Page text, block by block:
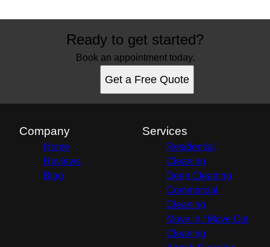
Ready to get started?
Book an appointment today.
Get a Free Quote
Company
Home
Reviews
Blog
Services
Residential
Cleaning
Deep Cleaning
Commercial
Cleaning
Move In / Move Out
Cleaning